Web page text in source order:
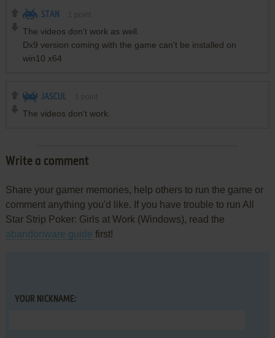
STAN
The videos don't work as well.
Dx9 version coming with the game can't be installed on
win10 x64
JASCUL
The videos don't work.
Write a comment
Share your gamer memories, help others to run the game or
comment anything you'd like. If you have trouble to run All
Star Strip Poker: Girls at Work (Windows), read the
abandonware guide first!
YOUR NICKNAME: